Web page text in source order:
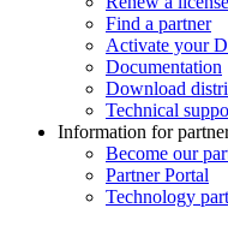
Find a partner
Activate your
Documentation
Download
Technical
Information for
Become our
Partner Portal
Technology